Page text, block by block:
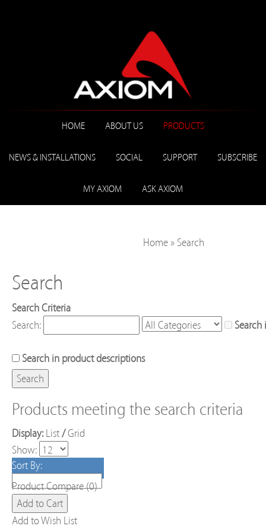
HOME ABOUT US PRODUCTS
NEWS & INSTALLATIONS SOCIAL SUPPORT SUBSCRIBE
MY AXIOM ASK AXIOM
Home» Search
Search
Search Criteria
Search:
Search
Search in product descriptions
Products meeting the search criteria
Display:List/Grid
Show:
Sort By:
Product Compare (0)
Add to Wish List